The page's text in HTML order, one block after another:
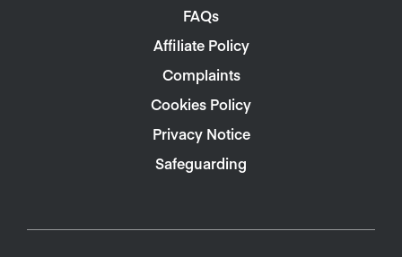
FAQs
Affiliate Policy
Complaints
Cookies Policy
Privacy Notice
Safeguarding